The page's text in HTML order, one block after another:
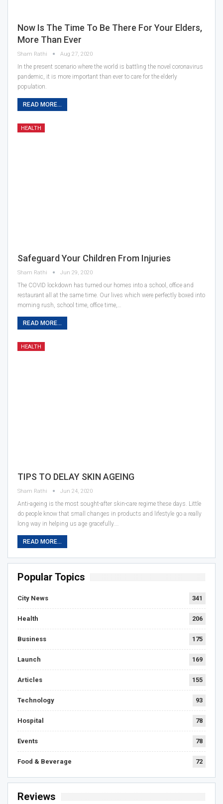
Now Is The Time To Be There For Your Elders,
More Than Ever
Sham Rathi Aug 27, 2020
In the present scenario where the world is battling the novel coronavirus
pandemic, it is more important than ever to care for the elderly
population.
READ MORE...
HEALTH
Safeguard Your Children From Injuries
Sham Rathi Jun 29, 2020
The COVID lockdown has turned our homes into a school, office and
restaurant all at the same time. Our lives which were perfectly boxed into
morning rush, school time, office time,…
READ MORE...
HEALTH
TIPS TO DELAY SKIN AGEING
Sham Rathi Jun 24, 2020
Anti-ageing is the most sought-after skin-care regime these days. Little
do people know that small changes in products and lifestyle go a really
long way in helping us age gracefully.…
READ MORE...
Popular Topics
City News 341
Health 206
Business 175
Launch 169
Articles 155
Technology 93
Hospital 78
Events 78
Food & Beverage 72
Reviews